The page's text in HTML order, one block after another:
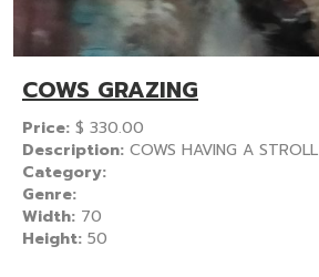
COWS GRAZING
Price: $ 330.00
Description: COWS HAVING A STROLL
Category:
Genre:
Width: 70
Height: 50